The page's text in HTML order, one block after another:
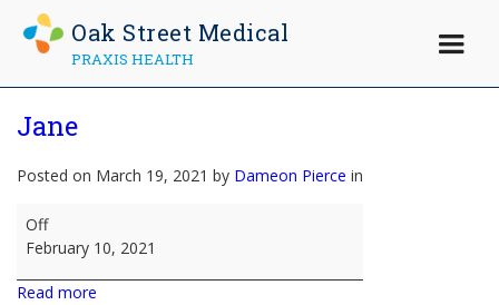
Oak Street Medical
PRAXIS HEALTH
Jane
Posted on March 19, 2021 by Dameon Pierce in
Jane
Off
February 10, 2021
Read more